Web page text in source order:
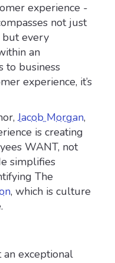
experience -
not just
but every
an
to business
experience, it’s
Jacob Morgan,
is creating
WANT, not
simplifies
The
, which is culture
exceptional